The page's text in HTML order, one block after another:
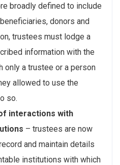
broadly defined to include
donors and
trustees must lodge a
information with the
only a trustee or a person
allowed to use the
so.
interactions with
– trustees are now
and maintain details
institutions with which